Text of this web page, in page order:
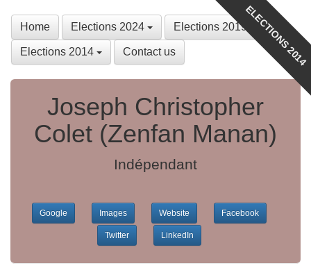
Home Elections 2024 Elections 2019
Elections 2014 Contact us ELECTIONS 2014
Joseph Christopher
Colet (Zenfan Manan)
Indépendant
Google Images Website Facebook
Twitter LinkedIn